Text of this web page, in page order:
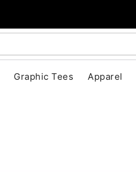
Graphic Tees Apparel